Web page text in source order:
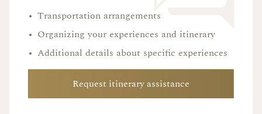
• Transportation arrangements
• Organizing your experiences and itinerary
• Additional details about specific experiences
Request itinerary assistance